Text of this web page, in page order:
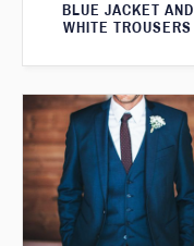
BLUE JACKET AND
WHITE TROUSERS